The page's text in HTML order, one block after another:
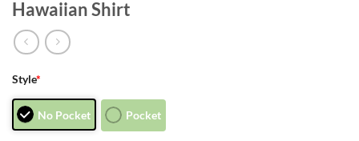
Hawaiian Shirt
Style*
No Pocket Pocket